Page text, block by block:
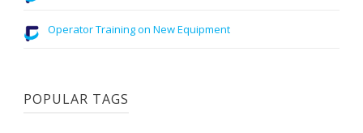
Operator Training on New Equipment
POPULAR TAGS